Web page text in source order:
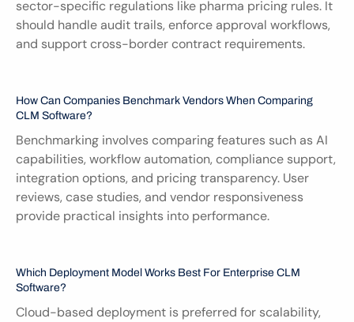
sector-specific regulations like pharma pricing rules. It
should handle audit trails, enforce approval workflows,
and support cross-border contract requirements.
How Can Companies Benchmark Vendors When Comparing
CLM Software?
Benchmarking involves comparing features such as AI
capabilities, workflow automation, compliance support,
integration options, and pricing transparency. User
reviews, case studies, and vendor responsiveness
provide practical insights into performance.
Which Deployment Model Works Best For Enterprise CLM
Software?
Cloud-based deployment is preferred for scalability,